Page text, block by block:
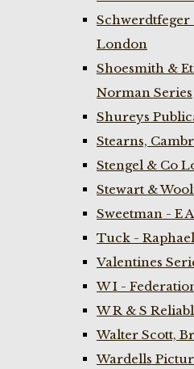
Schwerdtfeger
London
Shoesmith &
Norman Series
Shureys
Stearns,
Stengel & Co
Stewart &
Sweetman - E
Tuck -
Valentines
W I -
W R & S
Walter Scott,
Wardells